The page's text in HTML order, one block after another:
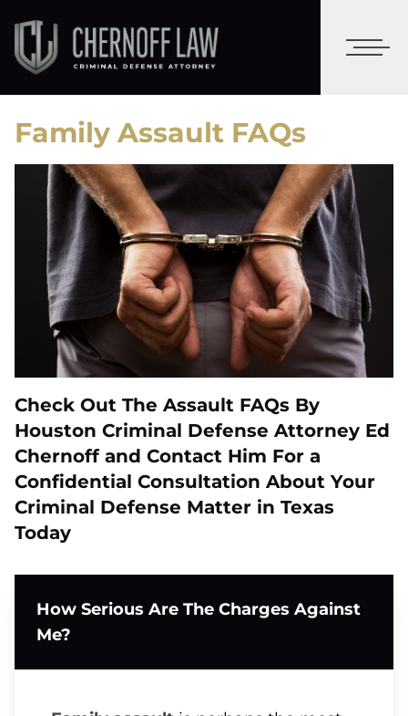
Family Assault FAQs
Check Out The Assault FAQs By
Houston Criminal Defense Attorney Ed
Chernoff and Contact Him For a
Confidential Consultation About Your
Criminal Defense Matter in Texas
Today
How Serious Are The Charges Against
Me?